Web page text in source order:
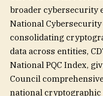
broader cybersecurity
National
consolidating
data across entities,
National PQC Index,
Council
national